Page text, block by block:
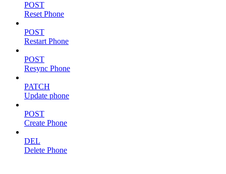
POST
Reset Phone
POST
Restart Phone
POST
Resync Phone
PATCH
Update phone
POST
Create Phone
DEL
Delete Phone